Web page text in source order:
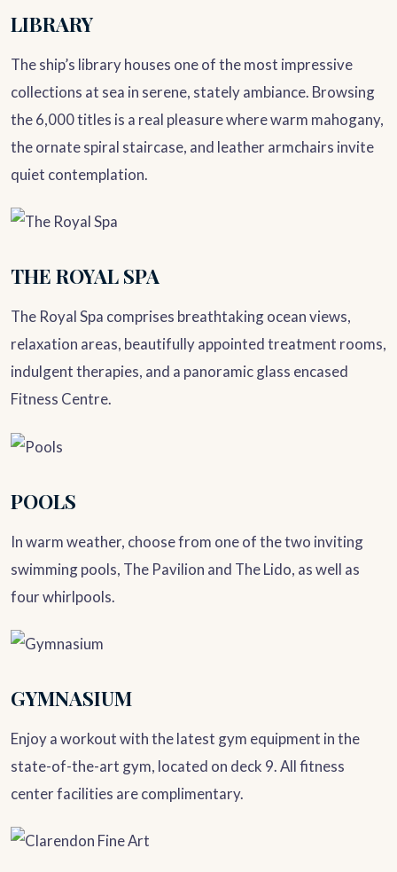
LIBRARY
The ship’s library houses one of the most impressive
collections at sea in serene, stately ambiance. Browsing
the 6,000 titles is a real pleasure where warm mahogany,
the ornate spiral staircase, and leather armchairs invite
quiet contemplation.
THE ROYAL SPA
The Royal Spa comprises breathtaking ocean views,
relaxation areas, beautifully appointed treatment rooms,
indulgent therapies, and a panoramic glass encased
Fitness Centre.
POOLS
In warm weather, choose from one of the two inviting
swimming pools, The Pavilion and The Lido, as well as
four whirlpools.
GYMNASIUM
Enjoy a workout with the latest gym equipment in the
state-of-the-art gym, located on deck 9. All fitness
center facilities are complimentary.